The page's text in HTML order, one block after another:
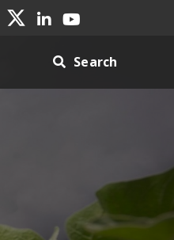
Search